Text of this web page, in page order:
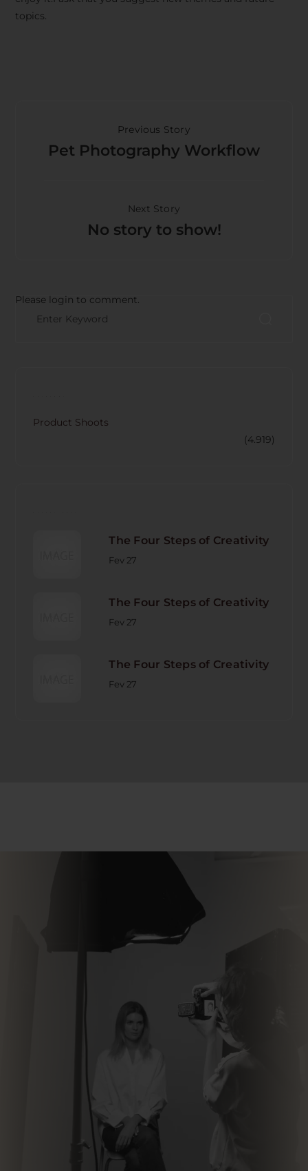
topics.
Previous Story
Pet Photography Workflow
Next Story
No story to show!
Please login to comment.
Product Shoots
(4.919)
The Four Steps of Creativity
Fev 27
The Four Steps of Creativity
Fev 27
The Four Steps of Creativity
Fev 27